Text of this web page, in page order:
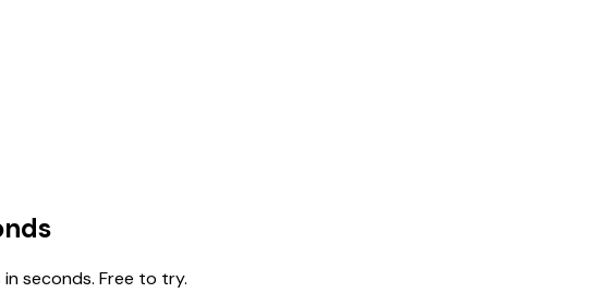
seconds. Free to try.